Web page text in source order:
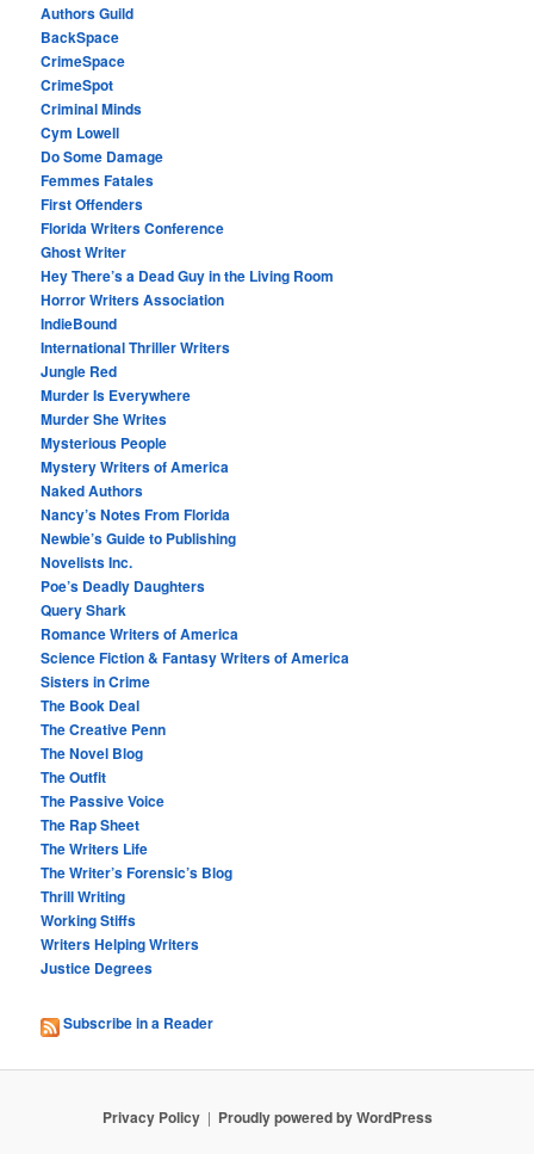
Authors Guild
BackSpace
CrimeSpace
CrimeSpot
Criminal Minds
Cym Lowell
Do Some Damage
Femmes Fatales
First Offenders
Florida Writers Conference
Ghost Writer
Hey There’s a Dead Guy in the Living Room
Horror Writers Association
IndieBound
International Thriller Writers
Jungle Red
Murder Is Everywhere
Murder She Writes
Mysterious People
Mystery Writers of America
Naked Authors
Nancy’s Notes From Florida
Newbie’s Guide to Publishing
Novelists Inc.
Poe’s Deadly Daughters
Query Shark
Romance Writers of America
Science Fiction & Fantasy Writers of America
Sisters in Crime
The Book Deal
The Creative Penn
The Novel Blog
The Outfit
The Passive Voice
The Rap Sheet
The Writers Life
The Writer’s Forensic’s Blog
Thrill Writing
Working Stiffs
Writers Helping Writers
Justice Degrees
Subscribe in a Reader
Privacy Policy Proudly powered by WordPress